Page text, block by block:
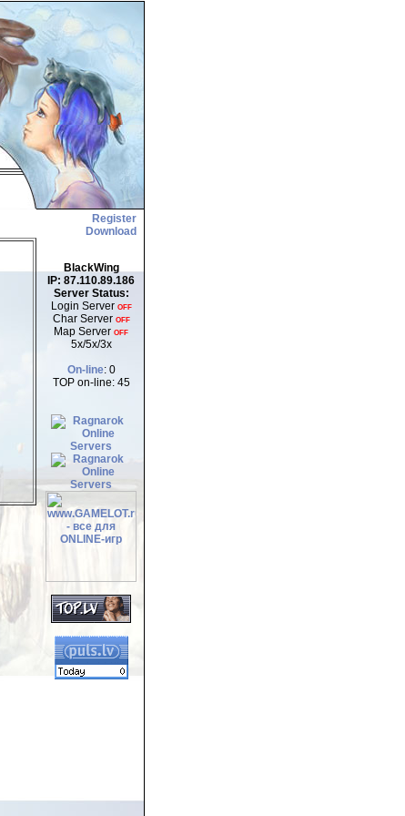
Register
Download
BlackWing
IP: 87.110.89.186
Server Status:
Login Server OFF
Char Server OFF
Map Server OFF
5x/5x/3x
On-line: 0
TOP on-line: 45